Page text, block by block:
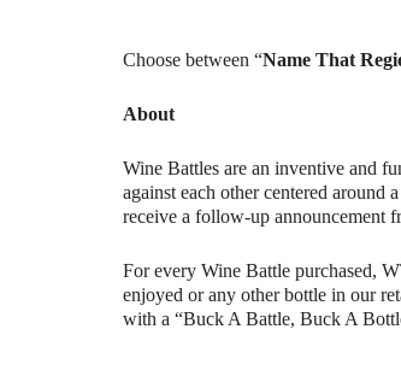
Choose between “Name That
About
Wine Battles are an inventive and
against each other centered
receive a follow-up announcement
For every Wine Battle purchased,
enjoyed or any other bottle in our
with a “Buck A Battle, Buck A